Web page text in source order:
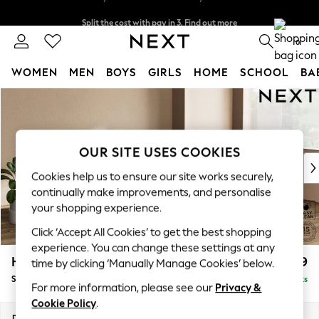
Delivery to store or home delivery available*
0
WOMEN MEN BOYS GIRLS HOME SCHOOL
New In & Trending
New: This Week
Top Picks
Trending on Social
Polka Dots
Summer Textures
Blues & Chambrays
Chocolate Brown
Linen Collection
Summer Whites
Houghton Deep Relaxed Sit £2,899
Sofa Chaise Bed - Right Hand Delivered in 7 Weeks
OUR SITE USES COOKIES
Cookies help us to ensure our site works securely,
continually make improvements, and personalise
your shopping experience.
Click ‘Accept All Cookies’ to get the best shopping
experience. You can change these settings at any
time by clicking ‘Manually Manage Cookies’ below.
For more information, please see our Privacy &
Cookie Policy.